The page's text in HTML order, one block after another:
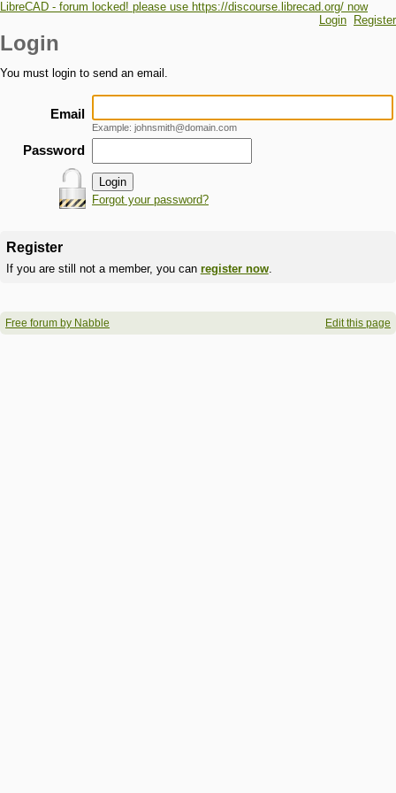
LibreCAD - forum locked! please use https://discourse.librecad.org/ now
Login
Register
Login
You must login to send an email.
Email
Example: johnsmith@domain.com
Password
Forgot your password?
Register
If you are still not a member, you can register now.
Free forum by Nabble Edit this page